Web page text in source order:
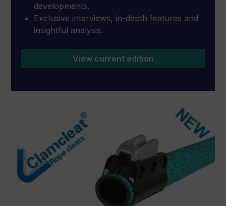
developments.
Exclusive interviews, in-depth features and
insightful analysis.
View current edition